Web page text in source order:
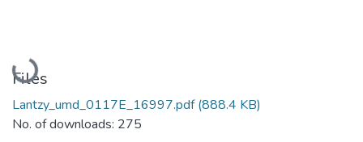
Loading...
Files
Lantzy_umd_0117E_16997.pdf(888.4 KB)
No. of downloads: 275